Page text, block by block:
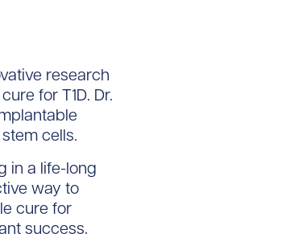
research
for T1D. Dr.
cells.
in a life-long
way to
cure for
success.